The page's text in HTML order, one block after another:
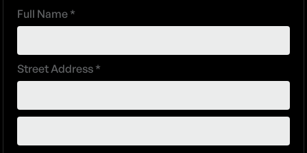
Full Name *
Street Address *